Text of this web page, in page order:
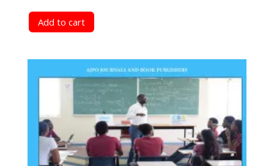
Add to cart